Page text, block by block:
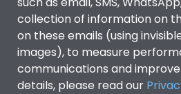
collection of information on
on these emails (using
images), to measure
communications and
details, please read our